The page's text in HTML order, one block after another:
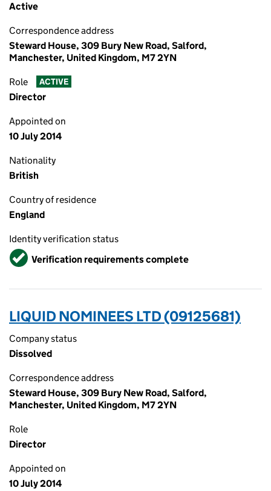
Active
Correspondence address
Steward House, 309 Bury New Road, Salford,
Manchester, United Kingdom, M7 2YN
Role ACTIVE
Director
Appointed on
10 July 2014
Nationality
British
Country of residence
England
Identity verification status
VerifiedVerification requirements complete
LIQUID NOMINEES LTD (09125681)
Company status
Dissolved
Correspondence address
Steward House, 309 Bury New Road, Salford,
Manchester, United Kingdom, M7 2YN
Role
Director
Appointed on
10 July 2014